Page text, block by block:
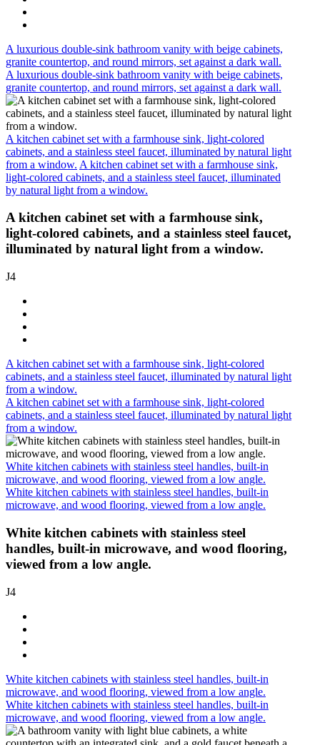
A luxurious double-sink bathroom vanity with beige cabinets,
granite countertop, and round mirrors, set against a dark wall.
A luxurious double-sink bathroom vanity with beige cabinets,
granite countertop, and round mirrors, set against a dark wall.
A kitchen cabinet set with a farmhouse sink, light-colored
cabinets, and a stainless steel faucet, illuminated by natural light
from a window. A kitchen cabinet set with a farmhouse sink,
light-colored cabinets, and a stainless steel faucet, illuminated
by natural light from a window.
A kitchen cabinet set with a farmhouse sink,
light-colored cabinets, and a stainless steel faucet,
illuminated by natural light from a window.
J4
A kitchen cabinet set with a farmhouse sink, light-colored
cabinets, and a stainless steel faucet, illuminated by natural light
from a window.
A kitchen cabinet set with a farmhouse sink, light-colored
cabinets, and a stainless steel faucet, illuminated by natural light
from a window.
White kitchen cabinets with stainless steel handles, built-in
microwave, and wood flooring, viewed from a low angle.
White kitchen cabinets with stainless steel handles, built-in
microwave, and wood flooring, viewed from a low angle.
White kitchen cabinets with stainless steel
handles, built-in microwave, and wood flooring,
viewed from a low angle.
J4
White kitchen cabinets with stainless steel handles, built-in
microwave, and wood flooring, viewed from a low angle.
White kitchen cabinets with stainless steel handles, built-in
microwave, and wood flooring, viewed from a low angle.